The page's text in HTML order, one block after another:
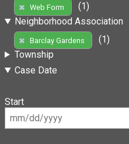
Web Form
(1)
Neighborhood Association
Barclay Gardens
(1)
Township
Case Date
Start